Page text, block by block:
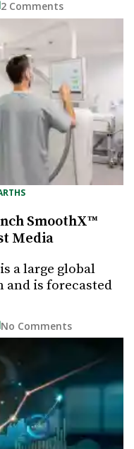
2 Comments
SmoothX™
Media
a large global
and is forecasted
No Comments